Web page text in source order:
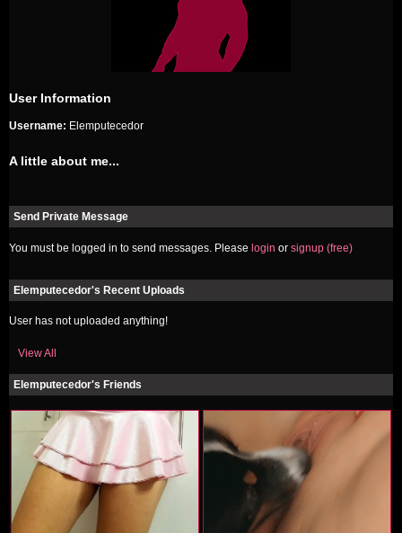
User Information
Username: Elemputecedor
A little about me...
Send Private Message
You must be logged in to send messages. Please login or signup (free)
Elemputecedor's Recent Uploads
User has not uploaded anything!
View All
Elemputecedor's Friends